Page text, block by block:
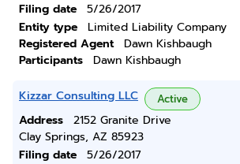
Filing date
5/26/2017
Entity type
Limited Liability Company
Registered Agent
Dawn Kishbaugh
Participants
Dawn Kishbaugh
Kizzar Consulting LLC Active
Address
2152 Granite Drive
Clay Springs, AZ 85923
Filing date
5/26/2017